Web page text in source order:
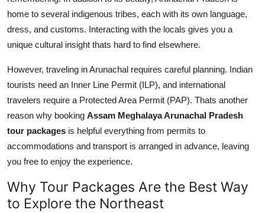
home to several indigenous tribes, each with its own language,
dress, and customs. Interacting with the locals gives you a
unique cultural insight thats hard to find elsewhere.
However, traveling in Arunachal requires careful planning. Indian
tourists need an Inner Line Permit (ILP), and international
travelers require a Protected Area Permit (PAP). Thats another
reason why booking Assam Meghalaya Arunachal Pradesh
tour packages is helpful everything from permits to
accommodations and transport is arranged in advance, leaving
you free to enjoy the experience.
Why Tour Packages Are the Best Way
to Explore the Northeast